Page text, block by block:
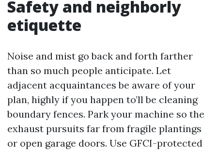
Safety and neighborly
etiquette
Noise and mist go back and forth farther
than so much people anticipate. Let
adjacent acquaintances be aware of your
plan, highly if you happen to’ll be cleaning
boundary fences. Park your machine so the
exhaust pursuits far from fragile plantings
or open garage doors. Use GFCI-protected